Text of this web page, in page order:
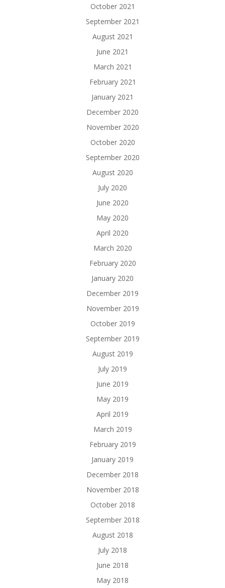
October 2021
September 2021
August 2021
June 2021
March 2021
February 2021
January 2021
December 2020
November 2020
October 2020
September 2020
August 2020
July 2020
June 2020
May 2020
April 2020
March 2020
February 2020
January 2020
December 2019
November 2019
October 2019
September 2019
August 2019
July 2019
June 2019
May 2019
April 2019
March 2019
February 2019
January 2019
December 2018
November 2018
October 2018
September 2018
August 2018
July 2018
June 2018
May 2018